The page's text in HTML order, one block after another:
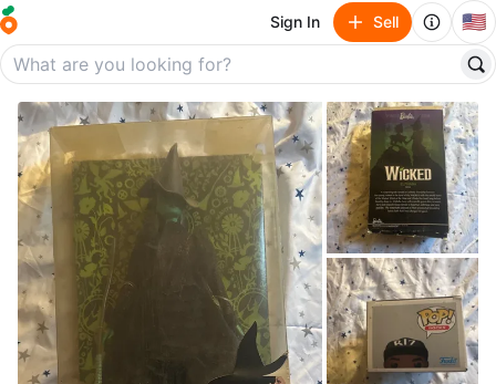
Sign In Sell 🇺🇸